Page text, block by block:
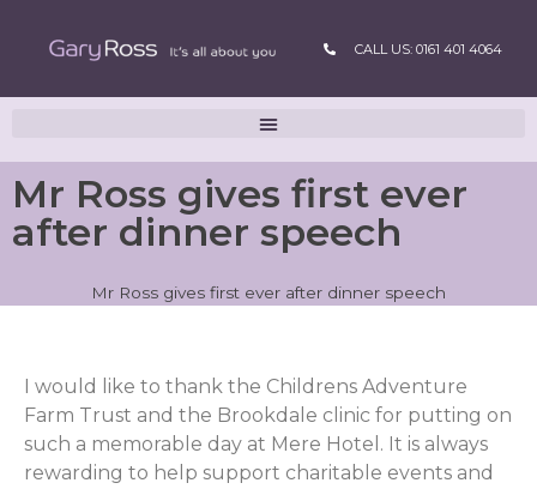
CALL US: 0161 401 4064
Mr Ross gives first ever
after dinner speech
Mr Ross gives first ever after dinner speech
I would like to thank the Childrens Adventure
Farm Trust and the Brookdale clinic for putting on
such a memorable day at Mere Hotel. It is always
rewarding to help support charitable events and